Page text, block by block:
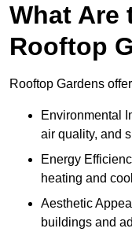
What Are
Rooftop
Rooftop Gardens
Environmental
air quality, and
Energy
heating and
Aesthetic
buildings and